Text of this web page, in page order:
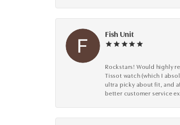
Fish Unit
Rockstars! Would highly
Tissot watch (which I
ultra picky about fit, and
better customer service